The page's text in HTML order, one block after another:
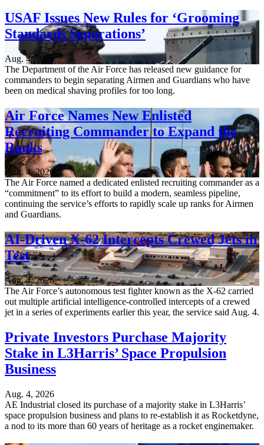
USAF Issues New Rules for ‘Grooming
Standards Separations’
Aug. 4, 2026
The Department of the Air Force has released new guidance for
commanders to begin separating Airmen and Guardians who have
been on medical shaving profiles for too long.
Air Force Names New Enlisted
Recruiting Commander to Expand the
Ranks
Aug. 4, 2026
The Air Force named a dedicated enlisted recruiting commander as a
“commitment” to its effort to build a modern, seamless pipeline,
continuing the service’s efforts to rapidly scale up ranks for Airmen
and Guardians.
AI-Driven X-62 Intercepts Crewed Jets in
Test
Aug. 4, 2026
The Air Force’s autonomous test fighter known as the X-62 carried
out multiple artificial intelligence-controlled intercepts of a crewed
jet in a series of experiments earlier this year, the service said Aug. 4.
Private Investors Purchase Majority
Stake in L3Harris’ Space Propulsion
Business
Aug. 4, 2026
AE Industrial closed its purchase of a majority stake in L3Harris’
space propulsion business and plans to re-establish it as Rocketdyne,
a nod to its more than 60 years of heritage as a rocket enginemaker.